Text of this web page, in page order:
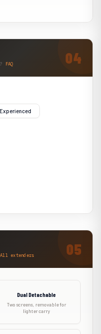
FAQ
Experienced
All extenders
Dual Detachable
Two screens, removable for
lighter carry